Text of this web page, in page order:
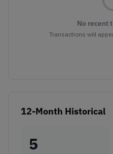
No recent
Transactions will
12-Month Historical
5